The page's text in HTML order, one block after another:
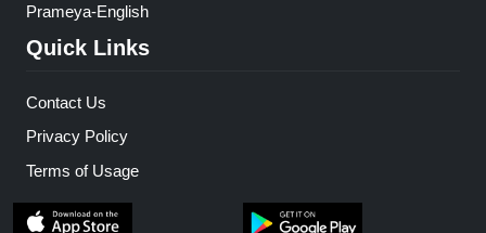
Prameya-English
Quick Links
Contact Us
Privacy Policy
Terms of Usage